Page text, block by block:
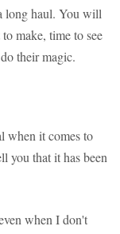
long haul. You will
make, time to see
their magic.
when it comes to
you that it has been
when I don't